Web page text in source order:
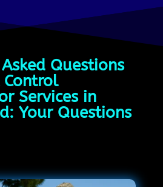
Questions
Control
Services in
Your Questions